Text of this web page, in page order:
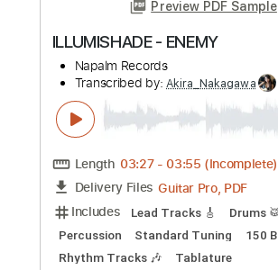
Davie504
Transcribed by:
Akira_Nakagawa
Length FULL
Delivery Files PDF
Includes
Bass Tablature